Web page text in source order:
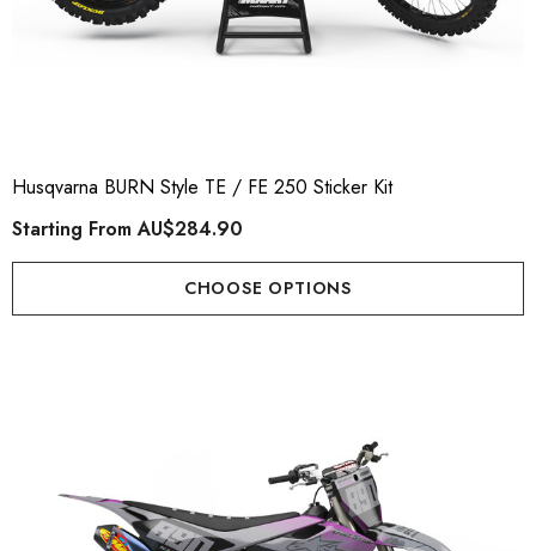
Husqvarna BURN Style TE / FE 250 Sticker Kit
Starting FromAU$284.90
CHOOSE OPTIONS